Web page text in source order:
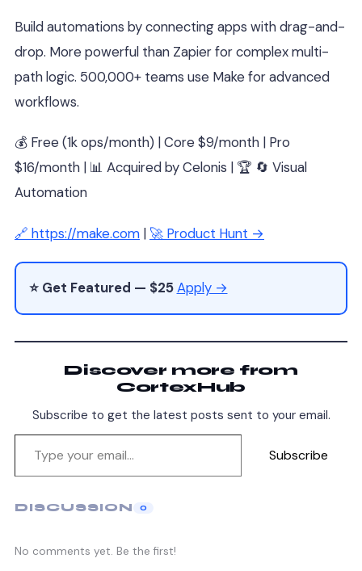
Build automations by connecting apps with drag-and-
drop. More powerful than Zapier for complex multi-
path logic. 500,000+ teams use Make for advanced
workflows.
💰 Free (1k ops/month) | Core $9/month | Pro
$16/month | 📊 Acquired by Celonis | 🏆 🔄 Visual
Automation
🔗 https://make.com | 🚀 Product Hunt →
⭐ Get Featured — $25 Apply →
Discover more from
CortexHub
Subscribe to get the latest posts sent to your email.
Subscribe
DISCUSSION 0
No comments yet. Be the first!